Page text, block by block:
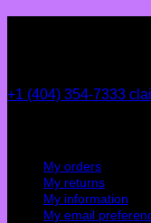
+1 (404) 354-7333
My orders
My returns
My information
My email